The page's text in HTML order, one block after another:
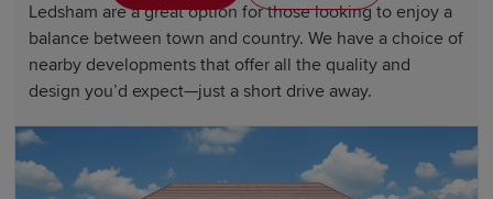
Ledsham are a great option for those looking to enjoy a
balance between town and country. We have a choice of
nearby developments that offer all the quality and
design you’d expect—just a short drive away.
New homes near Ledsham include, as
standard: